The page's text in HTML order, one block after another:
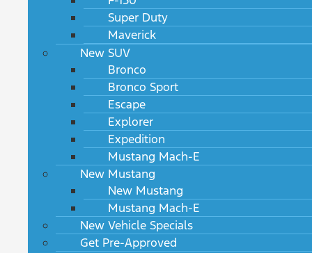
Super Duty
Maverick
New SUV
Bronco
Bronco Sport
Escape
Explorer
Expedition
Mustang Mach-E
New Mustang
New Mustang
Mustang Mach-E
New Vehicle Specials
Get Pre-Approved